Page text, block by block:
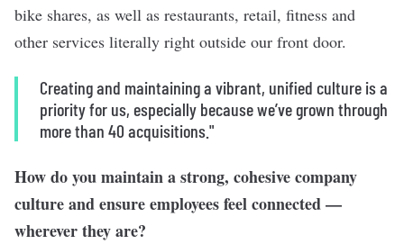
bike shares, as well as restaurants, retail, fitness and
other services literally right outside our front door.
Creating and maintaining a vibrant, unified culture is a
priority for us, especially because we’ve grown through
more than 40 acquisitions."
How do you maintain a strong, cohesivecompany
cultureand ensure employees feel connected —
wherever they are?